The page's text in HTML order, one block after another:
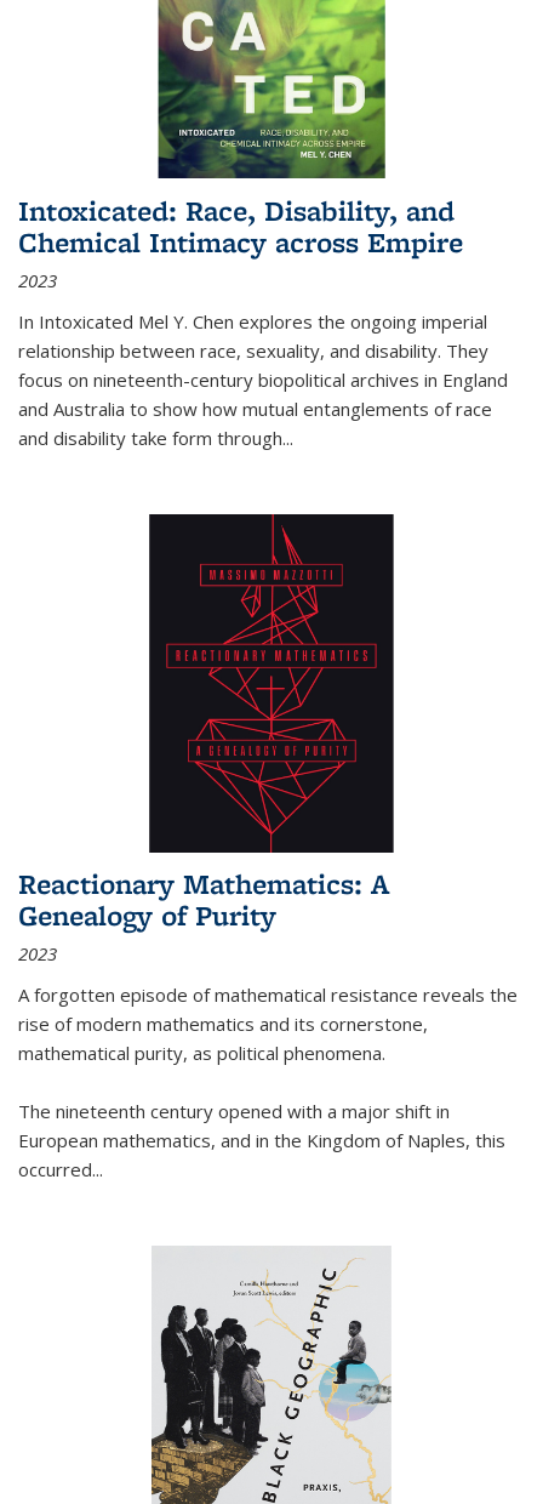
Intoxicated: Race, Disability, and
Chemical Intimacy across Empire
2023
In Intoxicated Mel Y. Chen explores the ongoing imperial
relationship between race, sexuality, and disability. They
focus on nineteenth-century biopolitical archives in England
and Australia to show how mutual entanglements of race
and disability take form through...
Reactionary Mathematics: A
Genealogy of Purity
2023
A forgotten episode of mathematical resistance reveals the
rise of modern mathematics and its cornerstone,
mathematical purity, as political phenomena.
The nineteenth century opened with a major shift in
European mathematics, and in the Kingdom of Naples, this
occurred...